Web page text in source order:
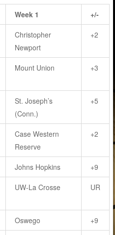
Week 1 +/-
Christopher
Newport
+2
Mount Union +3
St. Joseph’s
(Conn.)
+5
Case Western
Reserve
+2
Johns Hopkins +9
UW-La Crosse UR
Oswego +9